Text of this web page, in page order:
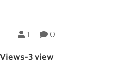
1 0
3 view